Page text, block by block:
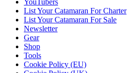
YouTubers
List Your Catamaran For Charter
List Your Catamaran For Sale
Newsletter
Gear
Shop
Tools
Cookie Policy (EU)